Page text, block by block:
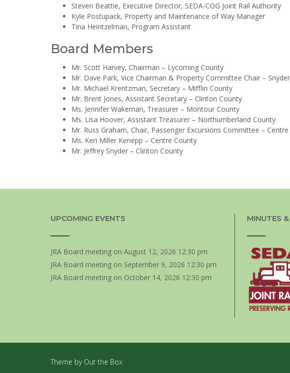
Steven Beattie, Executive Director, SEDA-COG Joint Rail Authority
Kyle Postupack, Property and Maintenance of Way Manager
Tina Heintzelman, Program Assistant
Board Members
Mr. Scott Harvey, Chairman – ​Lycoming County
Mr. Dave Park, Vice Chairman & Property Committee Chair –
Mr. Michael Krentzman, Secretary – Mifflin County
Mr. Brent Jones, Assistant Secretary​ – Clinton County
Ms. Jennifer Wakeman, Treasurer – Montour County
Ms. Lisa Hoover, Assistant Treasurer – Northumberland County
Mr. Russ Graham, Chair, Passenger Excursions Committee –
Ms. Keri Miller Kenepp – Centre County
Mr. Jeffrey Snyder – Clinton County
UPCOMING EVENTS
JRA Board meeting on August 12, 2026 12:30 pm
JRA Board meeting on September 9, 2026 12:30 pm
JRA Board meeting on October 14, 2026 12:30 pm
MINUTES
Theme by Out the Box